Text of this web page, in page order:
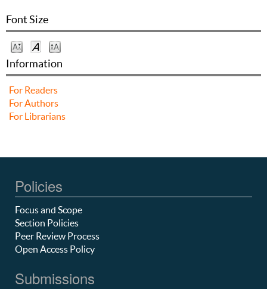
Font Size
Information
For Readers
For Authors
For Librarians
Policies
Focus and Scope
Section Policies
Peer Review Process
Open Access Policy
Submissions